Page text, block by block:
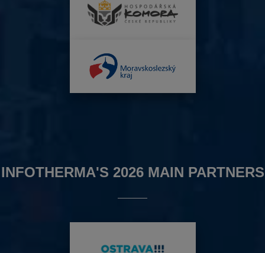
INFOTHERMA'S 2026 MAIN PARTNERS